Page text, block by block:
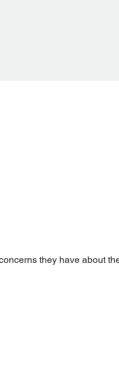
they have about